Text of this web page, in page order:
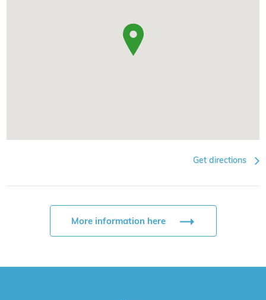
Get directions
More information here